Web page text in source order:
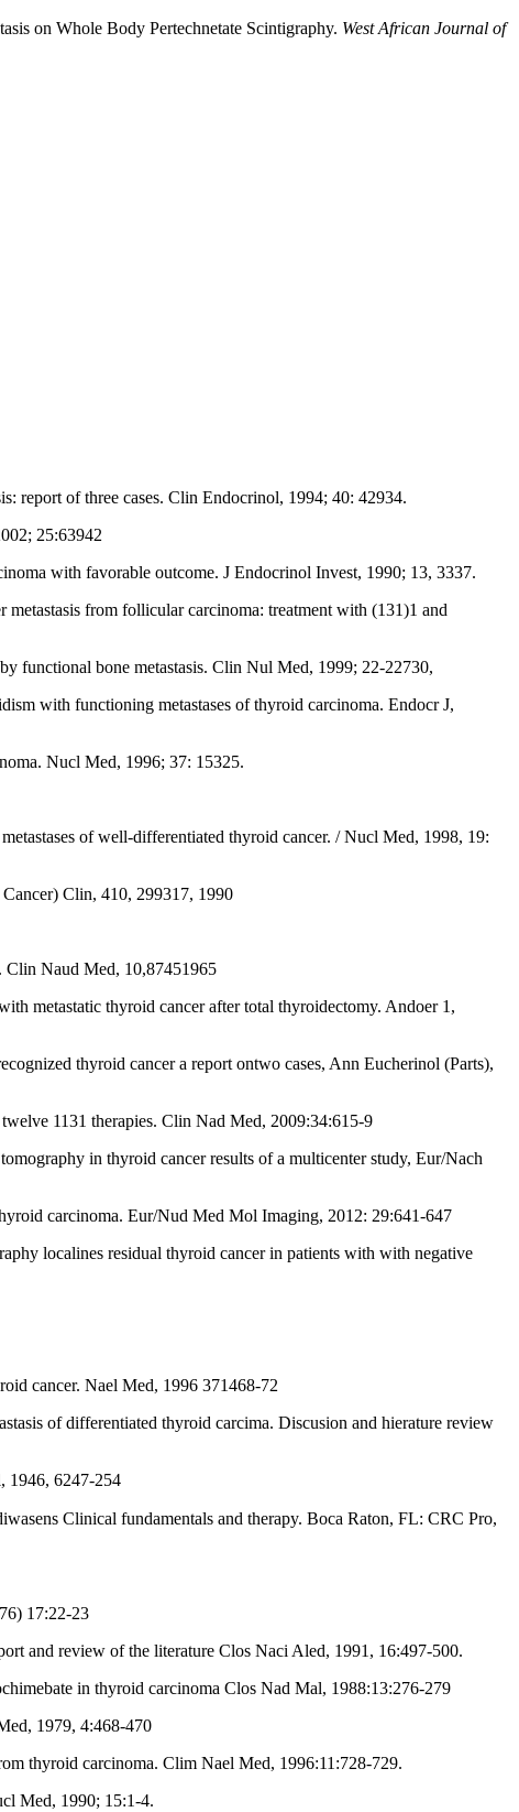
on Whole Body Pertechnetate Scintigraphy. West African Journal of
report of three cases. Clin Endocrinol, 1994; 40: 42934.
25:63942
with favorable outcome. J Endocrinol Invest, 1990; 13, 3337.
from follicular carcinoma: treatment with (131)1 and
functional bone metastasis. Clin Nul Med, 1999; 22-22730,
with functioning metastases of thyroid carcinoma. Endocr J,
Nucl Med, 1996; 37: 15325.
of well-differentiated thyroid cancer. / Nucl Med, 1998, 19:
Clin, 410, 299317, 1990
Clin Naud Med, 10,87451965
metastatic thyroid cancer after total thyroidectomy. Andoer 1,
thyroid cancer a report ontwo cases, Ann Eucherinol (Parts),
1131 therapies. Clin Nad Med, 2009:34:615-9
in thyroid cancer results of a multicenter study, Eur/Nach
carcinoma. Eur/Nud Med Mol Imaging, 2012: 29:641-647
localines residual thyroid cancer in patients with with negative
cancer. Nael Med, 1996 371468-72
of differentiated thyroid carcima. Discusion and hierature review
1946, 6247-254
17:22-23
and review of the literature Clos Naci Aled, 1991, 16:497-500.
in thyroid carcinoma Clos Nad Mal, 1988:13:276-279
1979, 4:468-470
thyroid carcinoma. Clim Nael Med, 1996:11:728-729.
Med, 1990; 15:1-4.